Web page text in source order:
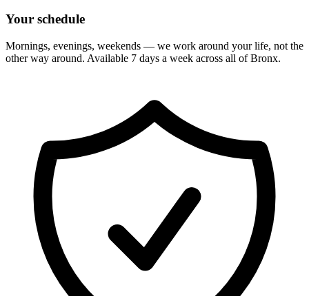
Your schedule
Mornings, evenings, weekends — we work around your life, not the
other way around. Available 7 days a week across all ofBronx.